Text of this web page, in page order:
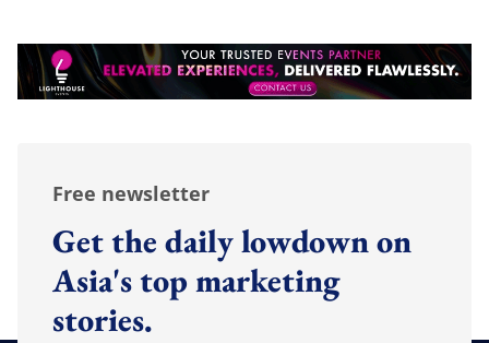
Free newsletter
Get the daily lowdown on
Asia's top marketing
stories.